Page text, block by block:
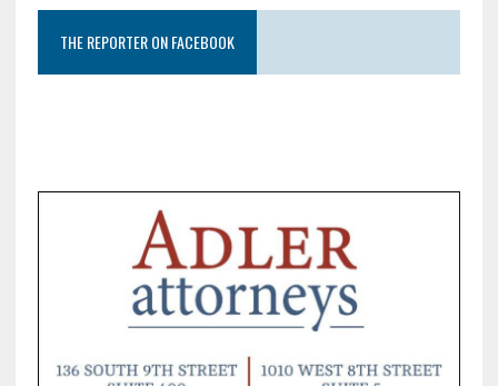
THE REPORTER ON FACEBOOK